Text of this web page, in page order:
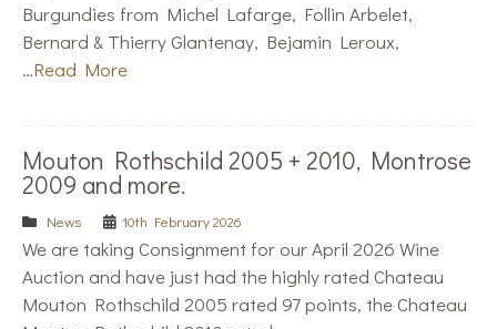
Burgundies from Michel Lafarge, Follin Arbelet,
Bernard & Thierry Glantenay, Bejamin Leroux,
…Read More
Mouton Rothschild 2005 + 2010, Montrose
2009 and more.
News 10th February 2026
We are taking Consignment for our April 2026 Wine
Auction and have just had the highly rated Chateau
Mouton Rothschild 2005 rated 97 points, the Chateau